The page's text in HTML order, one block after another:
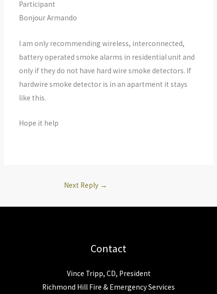
Participant
Bonjour Armando
I am only recommending wireless, interconnected,
battery operated smoke alarms in residential unit and
only if they do not have hard wire smoke detectors. If
hardwire smoke detector is in an apartment it stays
like this.
Hope it help
Next Reply →
Contact
Vince Tripp, CD, President
Richmond Hill Fire & Emergency Services